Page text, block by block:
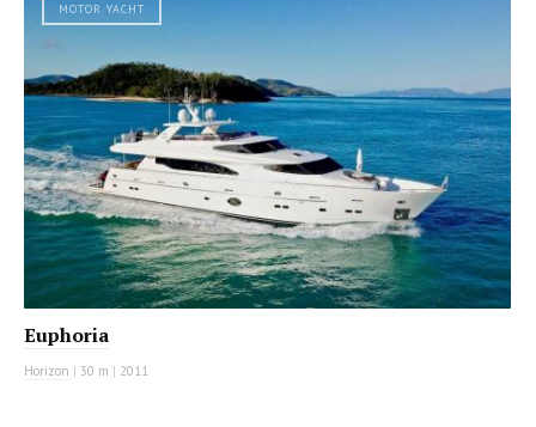
MOTOR YACHT
Euphoria
Horizon | 30 m | 2011